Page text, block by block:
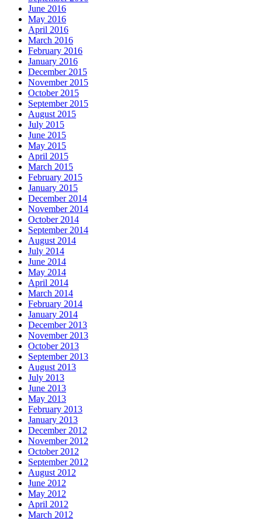
June 2016
May 2016
April 2016
March 2016
February 2016
January 2016
December 2015
November 2015
October 2015
September 2015
August 2015
July 2015
June 2015
May 2015
April 2015
March 2015
February 2015
January 2015
December 2014
November 2014
October 2014
September 2014
August 2014
July 2014
June 2014
May 2014
April 2014
March 2014
February 2014
January 2014
December 2013
November 2013
October 2013
September 2013
August 2013
July 2013
June 2013
May 2013
February 2013
January 2013
December 2012
November 2012
October 2012
September 2012
August 2012
June 2012
May 2012
April 2012
March 2012